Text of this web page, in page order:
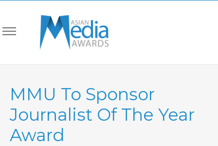
MMU To Sponsor
Journalist Of The Year
Award